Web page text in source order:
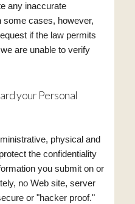
any inaccurate
some cases, however,
if the law permits
are unable to verify
your Personal
physical and
the confidentiality
you submit on or
no Web site, server
or "hacker proof."